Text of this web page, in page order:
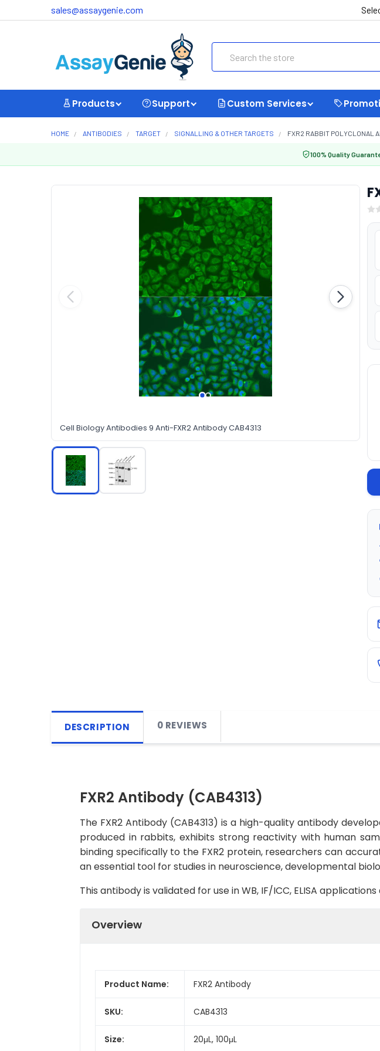
sales@assaygenie.com
Products Support Custom Services
HOME ANTIBODIES TARGET SIGNALLING & OTHER TARGETS FXR2 RABBIT POLYCLONAL
100% Quality
Cell Biology Antibodies 9 Anti-FXR2 Antibody CAB4313
DESCRIPTION 0 REVIEWS
FXR2 Antibody (CAB4313)
The FXR2 Antibody (CAB4313) is a high-quality antibody
produced in rabbits, exhibits strong reactivity with human
binding specifically to the FXR2 protein, researchers can
an essential tool for studies in neuroscience, developmental
This antibody is validated for use in WB, IF/ICC, ELISA
Overview
Product Name: FXR2 Antibody
SKU: CAB4313
Size: 20μL, 100μL